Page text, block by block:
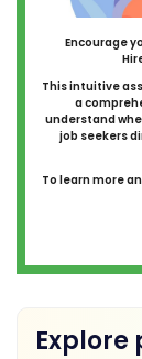
Encourage
This intuitive
a
understand
job seekers
To learn more